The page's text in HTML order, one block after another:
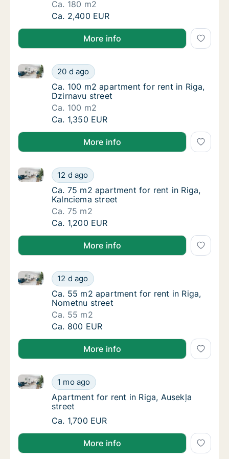
Ca. 180 m2
Ca. 180 m2 apartment for rent in Riga,
Ca. 2,400 EUR
More info
Ca. 100 m2 apartment for rent in Riga,
20 d ago
Ca. 100 m2 apartment for rent in Riga, Dzirnavu
Ca. 100 m2 apartment for rent in Riga,
Ca. 100 m2 apartment for rent in Riga,
Dzirnavu street
Ca. 100 m2
Ca. 100 m2 apartment for rent in Riga,
Ca. 1,350 EUR
More info
Ca. 75 m2 apartment for rent in Riga,
12 d ago
Ca. 75 m2 apartment for rent in Riga, Kalnciema
Ca. 75 m2 apartment for rent in Riga,
Ca. 75 m2 apartment for rent in Riga,
Kalnciema street
Ca. 75 m2
Ca. 75 m2 apartment for rent in Riga,
Ca. 1,200 EUR
More info
Ca. 55 m2 apartment for rent in Riga,
12 d ago
Ca. 55 m2 apartment for rent in Riga, Nometnu
Ca. 55 m2 apartment for rent in Riga,
Ca. 55 m2 apartment for rent in Riga,
Nometnu street
Ca. 55 m2
Ca. 55 m2 apartment for rent in Riga,
Ca. 800 EUR
More info
Apartment for rent in Riga, Ausekļa street
1 mo ago
Apartment for rent in Riga, Ausekļa street
Apartment for rent in Riga, Ausekļa street
Apartment for rent in Riga, Ausekļa
street
Apartment for rent in Riga, Ausekļa street
Ca. 1,700 EUR
More info